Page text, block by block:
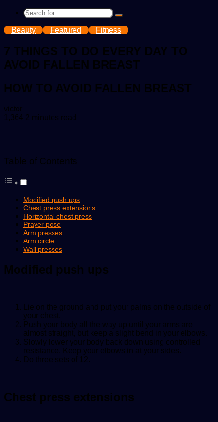
Search
for
Beauty Featured Fitness
7 THINGS TO DO EVERY DAY TO
AVOID FALLEN BREAST
HOW TO AVOID FALLEN BREAST
victorSend
an
1,364 2 minutes read
Table of Contents
Modified push ups
Chest press extensions
Horizontal chest press
Prayer pose
Arm presses
Arm circle
Wall presses
Modified push ups
Lie on the ground and put your palms on the outside of
your chest.
Push your body all the way up until your arms are
almost straight, but keep a slight bend in your elbows.
Slowly lower your body back down using controlled
resistance. Keep your elbows in at your sides.
Do three sets of 12.
Chest press extensions